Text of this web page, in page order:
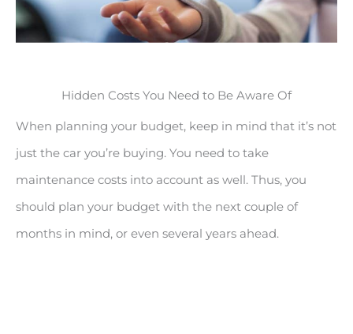
Hidden Costs You Need to Be Aware Of
When planning your budget, keep in mind that it’s not
just the car you’re buying. You need to take
maintenance costs into account as well. Thus, you
should plan your budget with the next couple of
months in mind, or even several years ahead.